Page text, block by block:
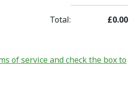
Total: £0.00
of service and check the box to